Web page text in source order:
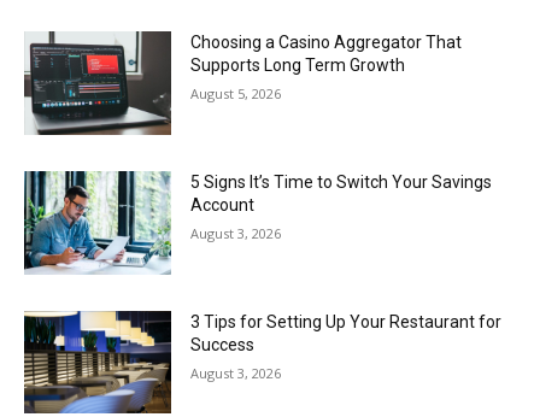
Choosing a Casino Aggregator That
Supports Long Term Growth
August 5, 2026
5 Signs It’s Time to Switch Your Savings
Account
August 3, 2026
3 Tips for Setting Up Your Restaurant for
Success
August 3, 2026